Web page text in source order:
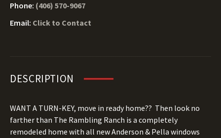
Phone: (406) 570-9067
Email: Click to Contact
DESCRIPTION
WANT A TURN-KEY, move in ready home?? Then look no
farther than The Rambling Ranch is a completely
remodeled home with all new Anderson & Pella windows